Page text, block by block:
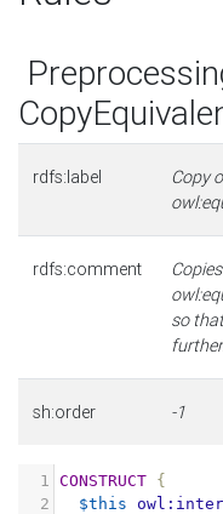
rdfs:label
Copy
rdfs:comment
so
sh:order -1
1 CONSTRUCT {
2
$this